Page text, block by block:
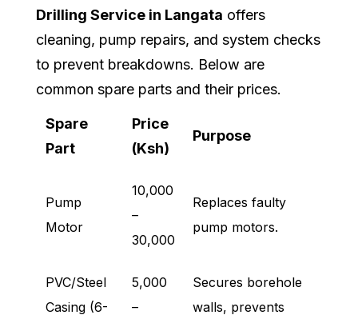
Drilling Service in Langata offers
cleaning, pump repairs, and system checks
to prevent breakdowns. Below are
common spare parts and their prices.
Spare
Part
Price
(Ksh)
Purpose
Pump
Motor
10,000
–
30,000
Replaces faulty
pump motors.
PVC/Steel
Casing (6-
5,000
–
Secures borehole
walls, prevents